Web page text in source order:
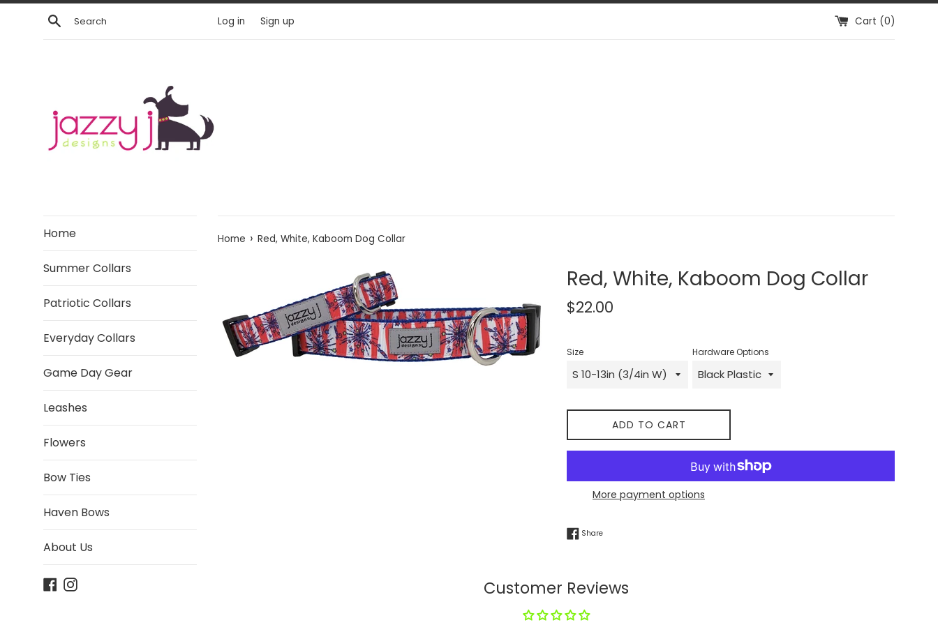
Skip
Search Log in Sign up Cart (0)
Home
Summer Collars
Patriotic Collars
Everyday Collars
Game Day Gear
Leashes
Flowers
Bow Ties
Haven Bows
About Us
Facebook
Instagram
Home › Red, White, Kaboom Dog Collar
Red, White, Kaboom Dog Collar
Regular
$22.00
Size Hardware Options
ADD TO CART
More payment options
ShareShare on Facebook
Customer Reviews